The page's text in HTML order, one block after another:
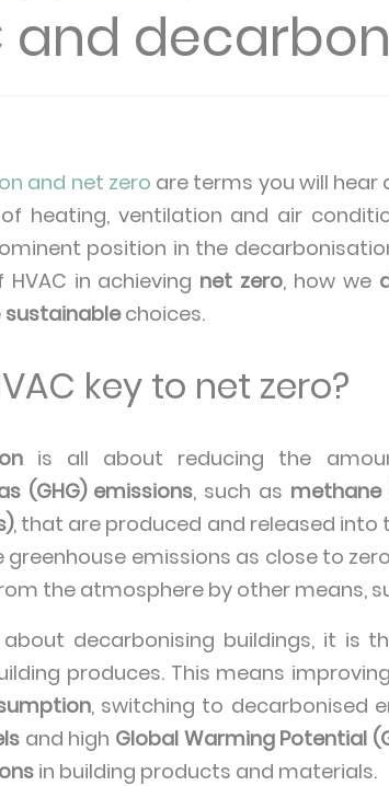
and
and net zero are terms you will
heating, ventilation and air
position in the
in achieving net zero, how we
sustainablechoices.
key to net zero?
is all about reducing the
(GHG) emissions, such as methane
, that are produced and released into
greenhouse emissions as close to
the atmosphere by other means,
decarbonising buildings, it is
produces. This means
, switching to decarbonised
and high Global Warming Potential
in building products and materials.